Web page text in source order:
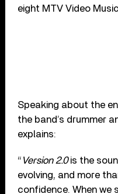
eight MTV Video
Speaking about the
the band’s drummer
explains:
“ Version 2.0is the
evolving, and more
confidence. When we